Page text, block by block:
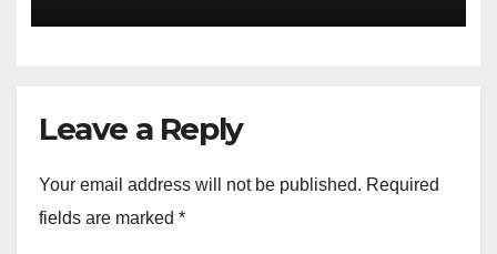
Leave a Reply
Your email address will not be published. Required
fields are marked *